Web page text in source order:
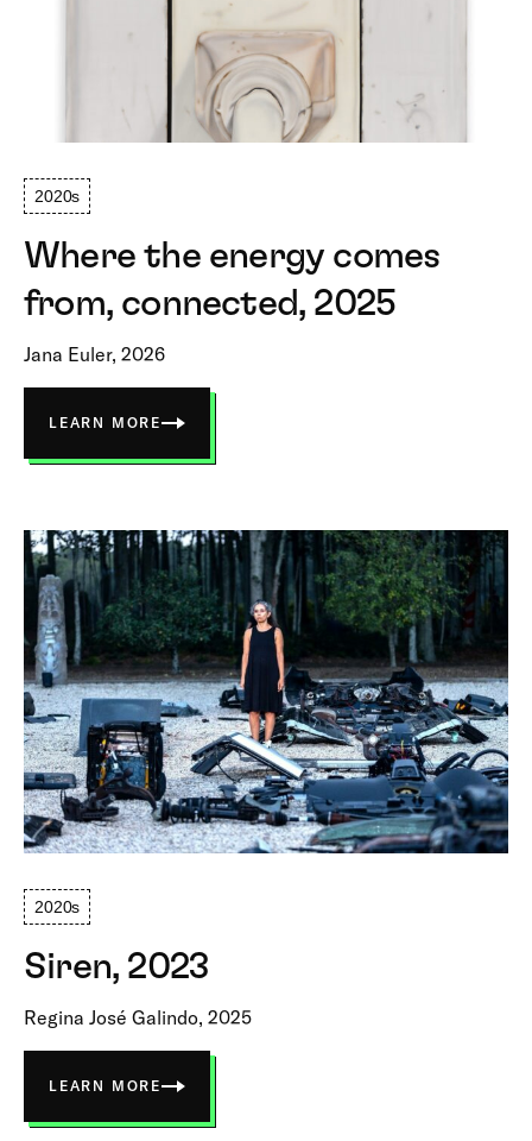
2020s
Where the energy comes
from, connected, 2025
Jana Euler, 2026
LEARN MORE
ABOUT
WHERE
COMES
FROM,
CONNECTED
2020s
Siren, 2023
Regina José Galindo, 2025
LEARN MORE
ABOUT
SIREN